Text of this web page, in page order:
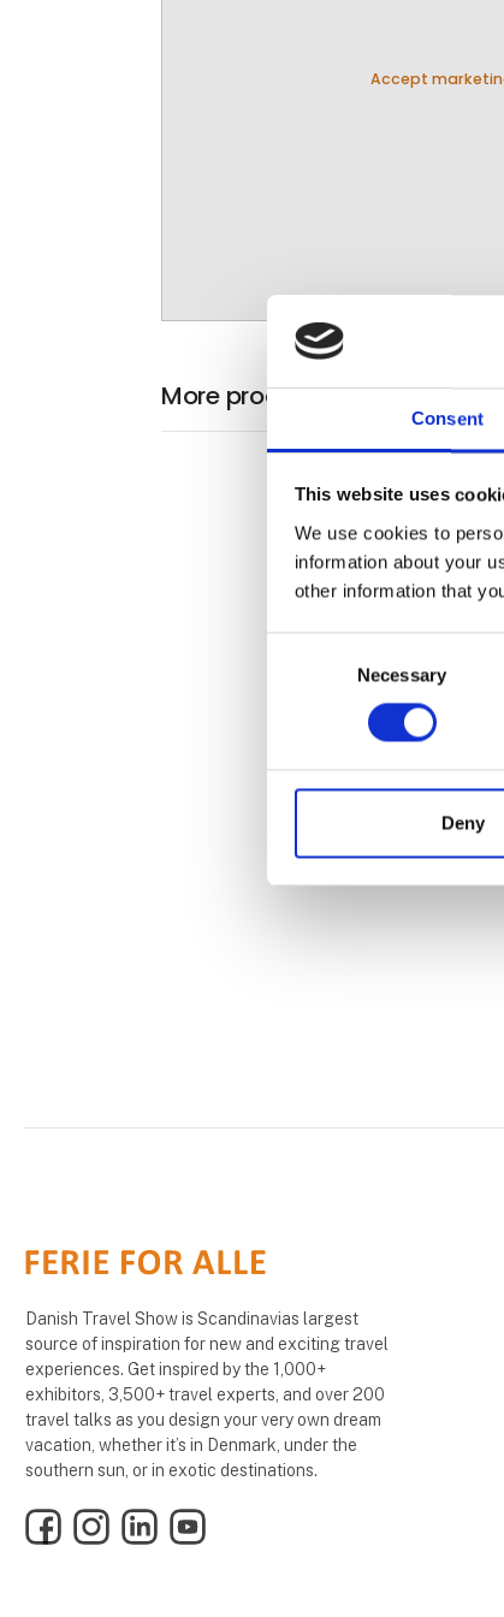
Consent
This website uses
We use cookies to
information about your
other information that
Necessary
Deny
Accept
More products from
Danish Travel Show is Scandinavias largest
source of inspiration for new and exciting travel
experiences. Get inspired by the 1,000+
exhibitors, 3,500+ travel experts, and over 200
travel talks as you design your very own dream
vacation, whether it’s in Denmark, under the
southern sun, or in exotic destinations.
FacebookInstagramLinkedInYouTube